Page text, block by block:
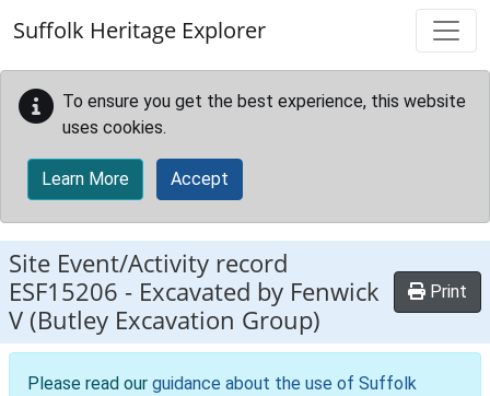
Suffolk Heritage Explorer
To ensure you get the best experience, this website
uses cookies.
Learn More Accept
Site Event/Activity record
ESF15206 - Excavated by Fenwick
V (Butley Excavation Group)
Print
Please read our guidance about the use of Suffolk